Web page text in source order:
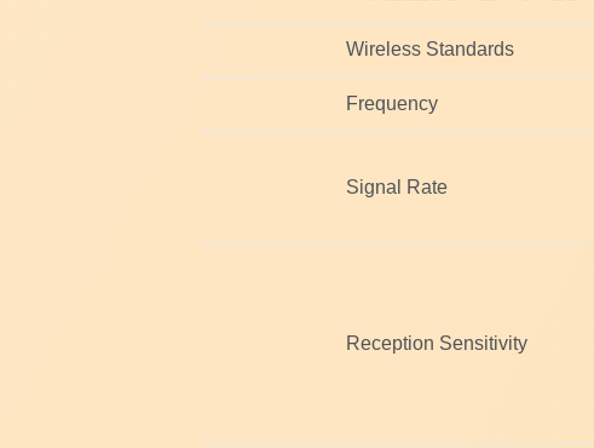
Wireless Standards
Frequency
Signal Rate
Reception Sensitivity